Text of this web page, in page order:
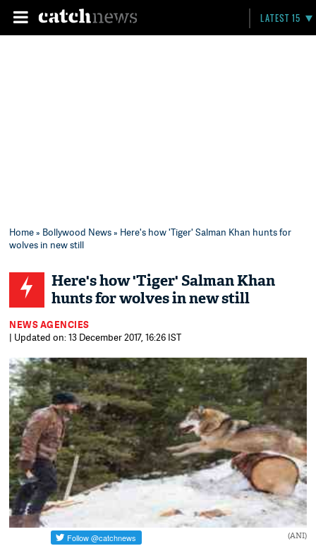
LATEST 15
Home» Bollywood News» Here's how 'Tiger' Salman Khan hunts for
wolves in new still
Here's how 'Tiger' Salman Khan
hunts for wolves in new still
NEWS AGENCIES
| Updated on: 13 December 2017, 16:26 IST
(ANI)